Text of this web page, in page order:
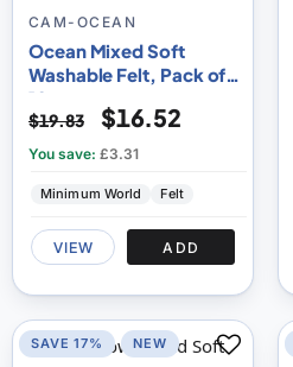
CAM-OCEAN
Ocean Mixed Soft
Washable Felt, Pack of
10
$19.83 $16.52
You save: £3.31
Minimum World Felt
VIEW ADD
SAVE 17% NEW